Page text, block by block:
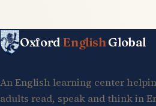
Oxford EnglishGlobal
An English learning center
adults read, speak and think in